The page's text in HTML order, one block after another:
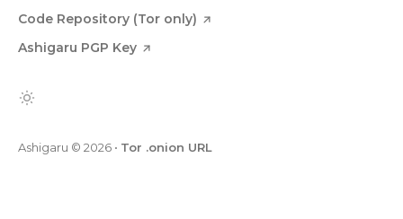
Code Repository (Tor only)
Ashigaru PGP Key
Ashigaru © 2026 • Tor .onion URL